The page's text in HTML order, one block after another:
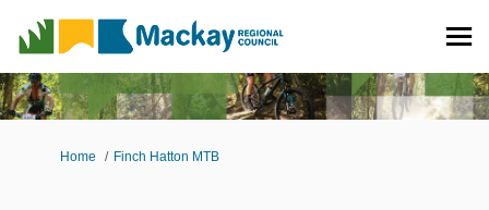
You are here:
Home Finch Hatton MTB